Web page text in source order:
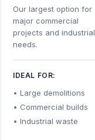
Our largest option for
major commercial
projects and industrial
needs.
IDEAL FOR:
Large demolitions
Commercial builds
Industrial waste